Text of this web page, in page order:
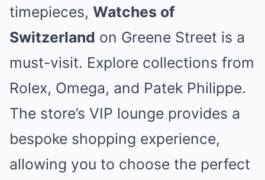
timepieces, Watches of
Switzerland on Greene Street is a
must-visit. Explore collections from
Rolex, Omega, and Patek Philippe.
The store’s VIP lounge provides a
bespoke shopping experience,
allowing you to choose the perfect